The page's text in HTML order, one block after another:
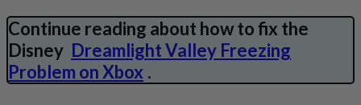
Continue reading about how to fix the
Disney Dreamlight Valley Freezing
Problem on Xbox .